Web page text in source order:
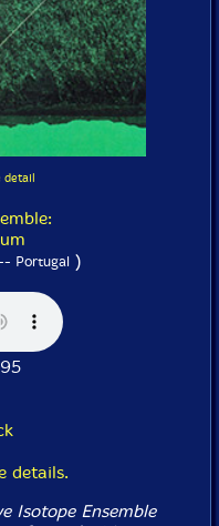
detail
Portugal )
details.
Isotope Ensemble